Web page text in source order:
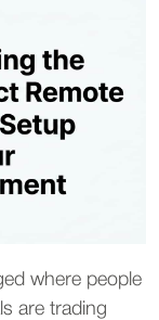
where people
are trading